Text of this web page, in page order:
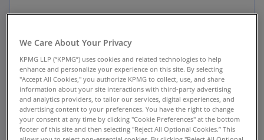
For decades, organizations’ finance
forecast within a fiscal year, conduct historical
reporting, and generate standard reports. While
this traditional approach worked well in the
past, businesses today face a host of global and
local challenges that require their finance
groups to take a cross-enterprise approach,
incorporating activities from functions that are
We Care About Your Privacy
KPMG LLP (“KPMG”) uses cookies and related technologies to help
enhance and personalize your experience on this site. By selecting
"Accept All Cookies," you authorize KPMG to collect, use, and share
information about your site interactions with third-party advertising
and analytics providers, to tailor our services, digital experiences, and
advertising content to your preferences. You have the right to change
your consent at any time by clicking "Cookie Preferences" at the bottom
footer of this site and then selecting "Reject All Optional Cookies.” This